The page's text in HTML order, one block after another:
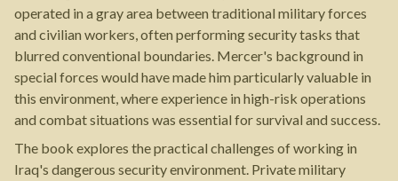
operated in a gray area between traditional military forces
and civilian workers, often performing security tasks that
blurred conventional boundaries. Mercer's background in
special forces would have made him particularly valuable in
this environment, where experience in high-risk operations
and combat situations was essential for survival and success.
The book explores the practical challenges of working in
Iraq's dangerous security environment. Private military